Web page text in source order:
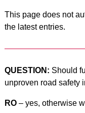
This page does not
the latest entries.
QUESTION: Should
unproven road safety
RO– yes, otherwise